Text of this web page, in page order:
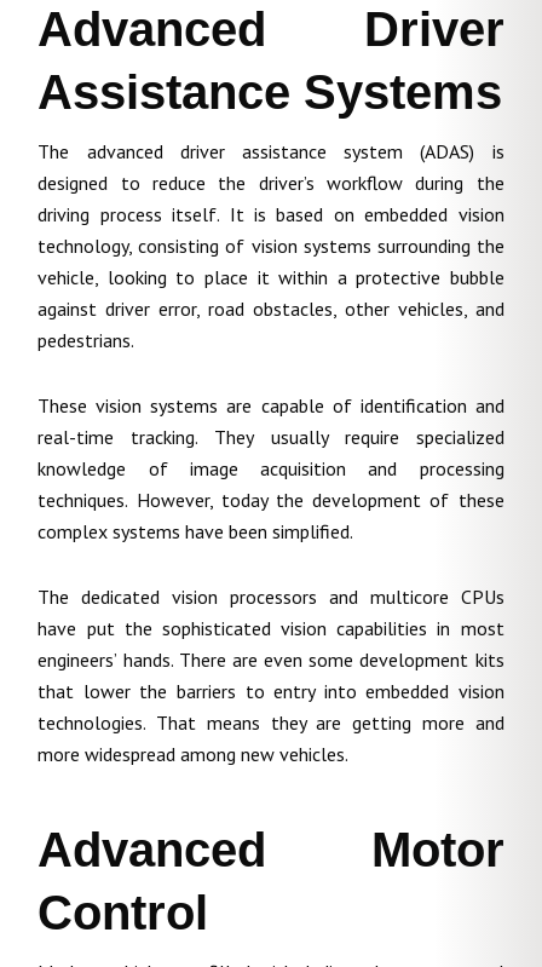
Advanced Driver
Assistance Systems
The advanced driver assistance system (ADAS) is
designed to reduce the driver’s workflow during the
driving process itself. It is based on embedded vision
technology, consisting of vision systems surrounding the
vehicle, looking to place it within a protective bubble
against driver error, road obstacles, other vehicles, and
pedestrians.
These vision systems are capable of identification and
real-time tracking. They usually require specialized
knowledge of image acquisition and processing
techniques. However, today the development of these
complex systems have been simplified.
The dedicated vision processors and multicore CPUs
have put the sophisticated vision capabilities in most
engineers’ hands. There are even some development kits
that lower the barriers to entry into embedded vision
technologies. That means they are getting more and
more widespread among new vehicles.
Advanced Motor
Control